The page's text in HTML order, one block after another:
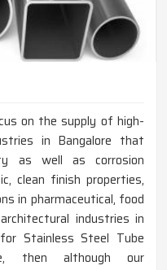
on the supply of high-
in Bangalore that
as well as corrosion
clean finish properties,
in pharmaceutical, food
industries in
Stainless Steel Tube
then although our